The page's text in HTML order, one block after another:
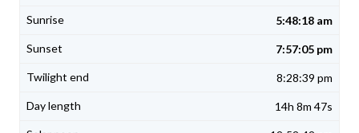
5:48:18 am
7:57:05 pm
8:28:39 pm
14h 8m 47s